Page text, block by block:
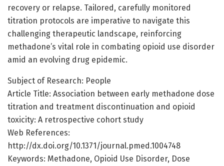
recovery or relapse. Tailored, carefully monitored
titration protocols are imperative to navigate this
challenging therapeutic landscape, reinforcing
methadone’s vital role in combating opioid use disorder
amid an evolving drug epidemic.
Subject of Research: People
Article Title: Association between early methadone dose
titration and treatment discontinuation and opioid
toxicity: A retrospective cohort study
Web References:
http://dx.doi.org/10.1371/journal.pmed.1004748
Keywords: Methadone, Opioid Use Disorder, Dose